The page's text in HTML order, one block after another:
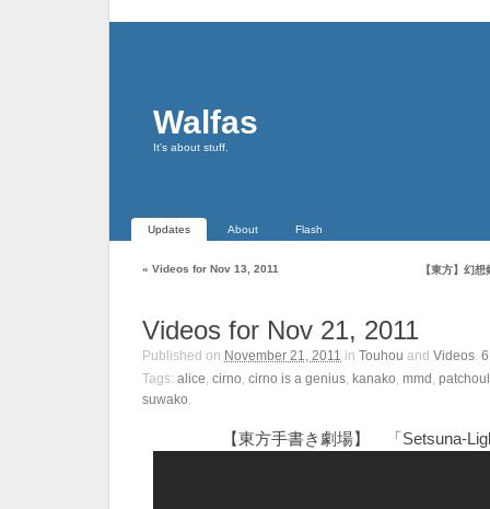
Walfas
It's about stuff.
Updates About Flash
« Videos for Nov 13, 2011 【東方】幻
Videos for Nov 21, 2011
Published on November 21, 2011 in Touhou and Videos.
Tags: alice, cirno, cirno is a genius, kanako, mmd ,
suwako.
【東方手書き劇場】 「Setsuna-